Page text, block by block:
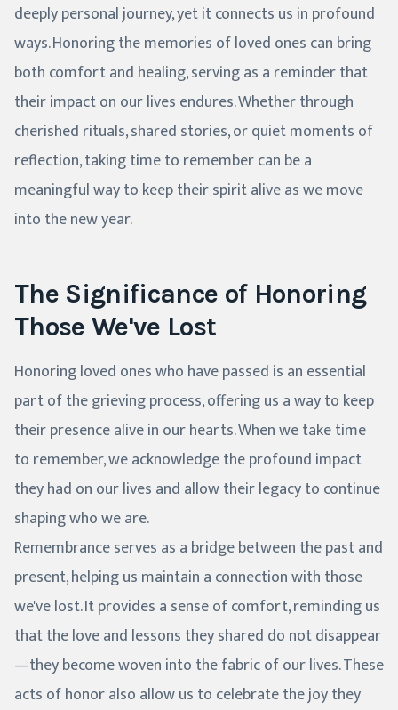
deeply personal journey, yet it connects us in profound
ways. Honoring the memories of loved ones can bring
both comfort and healing, serving as a reminder that
their impact on our lives endures. Whether through
cherished rituals, shared stories, or quiet moments of
reflection, taking time to remember can be a
meaningful way to keep their spirit alive as we move
into the new year.
The Significance of Honoring
Those We've Lost
Honoring loved ones who have passed is an essential
part of the grieving process, offering us a way to keep
their presence alive in our hearts. When we take time
to remember, we acknowledge the profound impact
they had on our lives and allow their legacy to continue
shaping who we are.
Remembrance serves as a bridge between the past and
present, helping us maintain a connection with those
we've lost. It provides a sense of comfort, reminding us
that the love and lessons they shared do not disappear
—they become woven into the fabric of our lives. These
acts of honor also allow us to celebrate the joy they